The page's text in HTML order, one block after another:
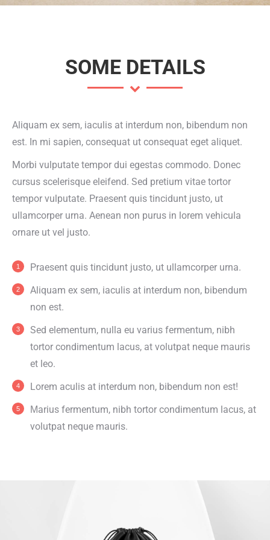
SOME DETAILS
Aliquam ex sem, iaculis at interdum non, bibendum non
est. In mi sapien, consequat ut consequat eget aliquet.
Morbi vulputate tempor dui egestas commodo. Donec
cursus scelerisque eleifend. Sed pretium vitae tortor
tempor vulputate. Praesent quis tincidunt justo, ut
ullamcorper urna. Aenean non purus in lorem vehicula
ornare ut vel justo.
Praesent quis tincidunt justo, ut ullamcorper urna.
Aliquam ex sem, iaculis at interdum non, bibendum
non est.
Sed elementum, nulla eu varius fermentum, nibh
tortor condimentum lacus, at volutpat neque mauris
et leo.
Lorem aculis at interdum non, bibendum non est!
Мarius fermentum, nibh tortor condimentum lacus, at
volutpat neque mauris.